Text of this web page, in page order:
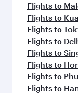
Flights to
Flights to
Flights to
Flights to
Flights to
Flights to
Flights to
Flights to